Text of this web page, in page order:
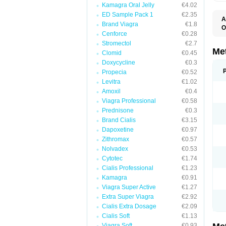
Kamagra Oral Jelly
€4.02
ED Sample Pack 1
€2.35
Brand Viagra
€1.8
Cenforce
€0.28
Stromectol
€2.7
Clomid
€0.45
Doxycycline
€0.3
Propecia
€0.52
Levitra
€1.02
Amoxil
€0.4
Viagra Professional
€0.58
Prednisone
€0.3
Brand Cialis
€3.15
Dapoxetine
€0.97
Zithromax
€0.57
Nolvadex
€0.53
Cytotec
€1.74
Cialis Professional
€1.23
Kamagra
€0.91
Viagra Super Active
€1.27
Extra Super Viagra
€2.92
Cialis Extra Dosage
€2.09
Cialis Soft
€1.13